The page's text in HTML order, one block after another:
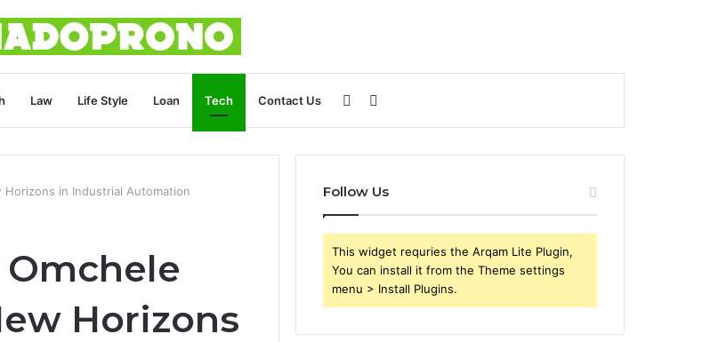
Law Life Style Loan Tech Contact Us
for
Sidebar
in Industrial Automation
Horizons
Follow Us
This widget requries the Arqam Lite Plugin,
You can install it from the Theme settings
menu > Install Plugins.